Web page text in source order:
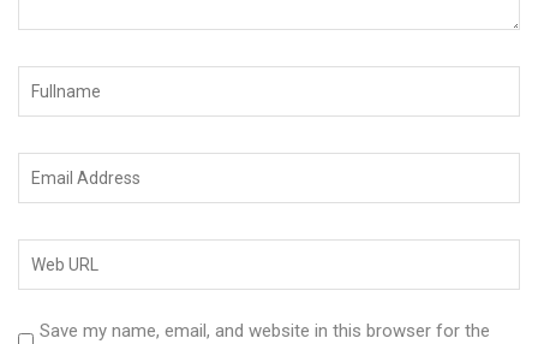
Save my name, email, and website in this browser for the